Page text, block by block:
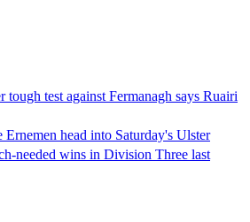
tough test against Fermanagh says Ruairi
head into Saturday's Ulster
needed wins in Division Three last